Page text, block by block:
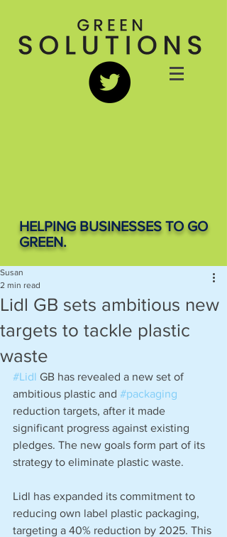
HELPING BUSINESSES TO GO
GREEN.
Lidl GB sets ambitious new
targets to tackle plastic
waste
Susan
2 min read
#Lidl GB has revealed a new set of
ambitious plastic and #packaging
reduction targets, after it made
significant progress against existing
pledges. The new goals form part of its
strategy to eliminate plastic waste.
Lidl has expanded its commitment to
reducing own label plastic packaging,
targeting a 40% reduction by 2025. This